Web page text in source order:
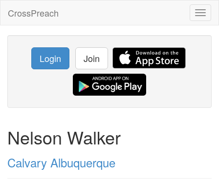
CrossPreach
Login Join
Nelson Walker
Calvary Albuquerque